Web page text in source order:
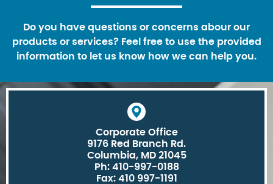
Do you have questions or concerns abour our
products or services? Feel free to use the provided
information to let us know how we can help you.
Corporate Office
9176 Red Branch Rd.
Columbia, MD 21045
Ph: 410-997-0188
Fax: 410 997-1191